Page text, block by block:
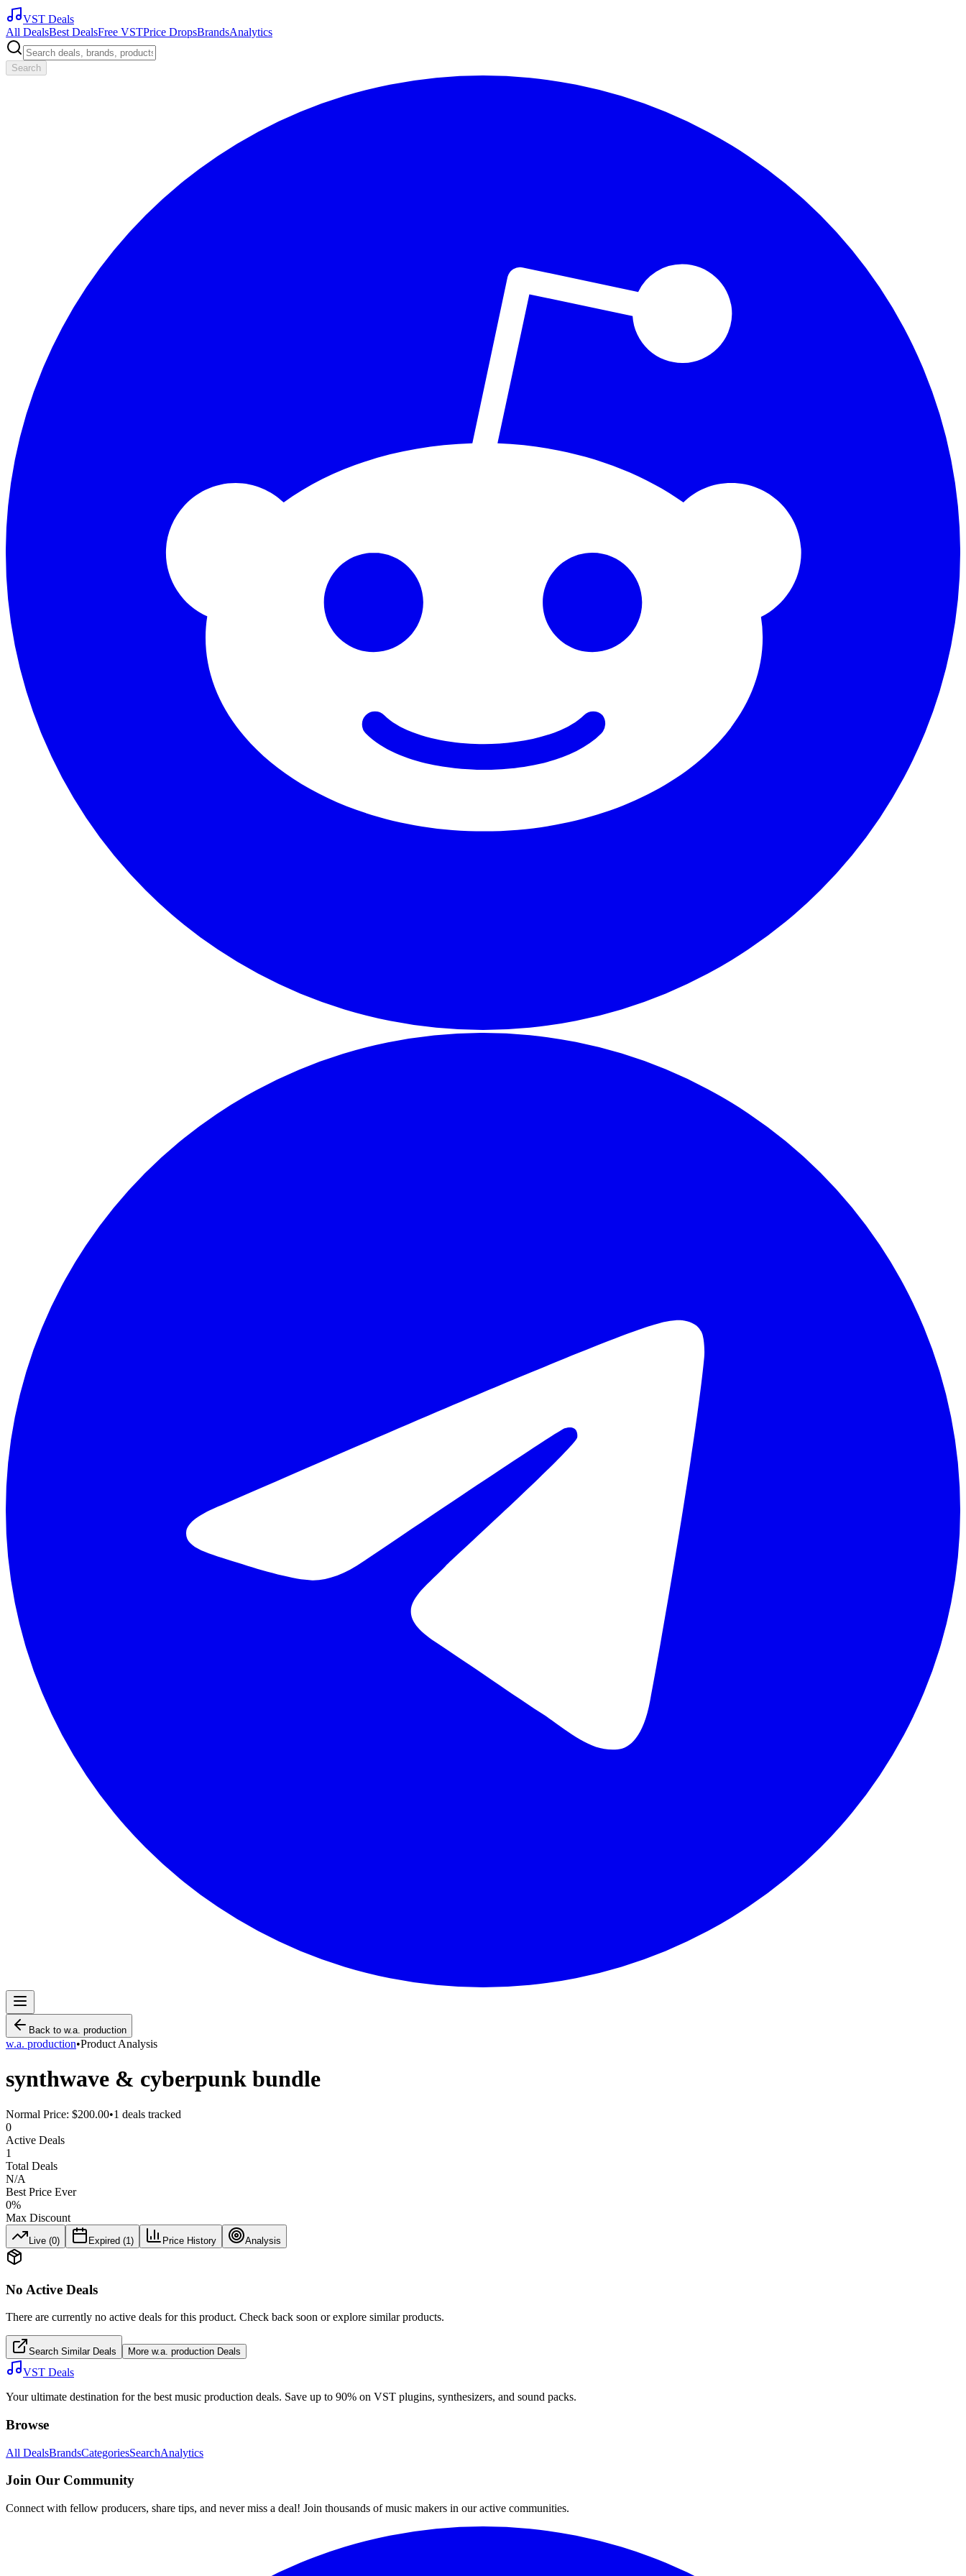
VST Deals
All DealsBest DealsFree VSTPrice DropsBrandsAnalytics
Search
Back to w.a. production
w.a. production•Product Analysis
synthwave & cyberpunk bundle
Normal Price: $200.00•1 deals tracked
0
Active Deals
1
Total Deals
N/A
Best Price Ever
0%
Max Discount
Live (0) Expired (1 ) Price History Analysis
No Active Deals
There are currently no active deals for this product. Check back soon or explore similar products.
Search Similar Deals More w.a. production Deals
VST Deals
Your ultimate destination for the best music production deals. Save up to 90% on VST plugins, synthesizers, and sound packs.
Browse
All DealsBrandsCategoriesSearchAnalytics
Join Our Community
Connect with fellow producers, share tips, and never miss a deal! Join thousands of music makers in our active communities.